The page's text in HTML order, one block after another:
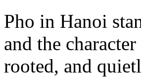
Pho in Hanoi
and the
rooted, and